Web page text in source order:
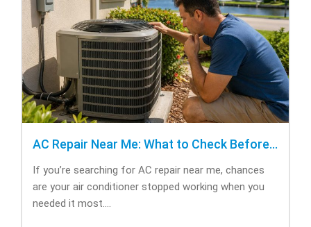
AC Repair Near Me: What to Check Before Calling Repair
If you’re searching for AC repair near me, chances
are your air conditioner stopped working when you
needed it most....